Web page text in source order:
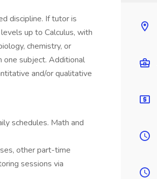
discipline. If tutor is
up to Calculus, with
chemistry, or
one subject. Additional
and/or qualitative
schedules. Math and
other part-time
sessions via